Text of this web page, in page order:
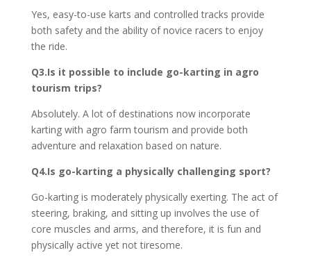
Yes, easy-to-use karts and controlled tracks provide
both safety and the ability of novice racers to enjoy
the ride.
Q3.Is it possible to include go-karting in agro
tourism trips?
Absolutely. A lot of destinations now incorporate
karting with agro farm tourism and provide both
adventure and relaxation based on nature.
Q4.Is go-karting a physically challenging sport?
Go-karting is moderately physically exerting. The act of
steering, braking, and sitting up involves the use of
core muscles and arms, and therefore, it is fun and
physically active yet not tiresome.